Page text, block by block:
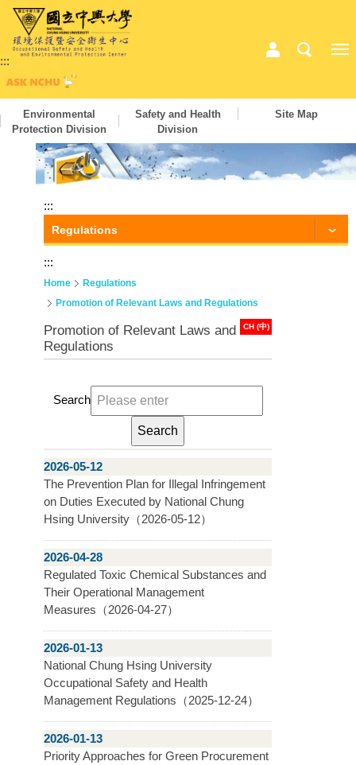
:::
Environmental
Protection Division
Safety and Health
Division
Site Map
:::
Regulations
:::
Home
Regulations
Promotion of Relevant Laws and Regulations
CH (中)
Promotion of Relevant Laws and
Regulations
Search
2026-05-12
The Prevention Plan for Illegal Infringement
on Duties Executed by National Chung
Hsing University（2026-05-12）
2026-04-28
Regulated Toxic Chemical Substances and
Their Operational Management
Measures（2026-04-27）
2026-01-13
National Chung Hsing University
Occupational Safety and Health
Management Regulations（2025-12-24）
2026-01-13
Priority Approaches for Green Procurement